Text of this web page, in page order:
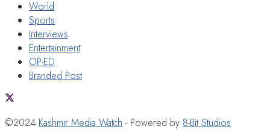
World
Sports
Interviews
Entertainment
OP-ED
Branded Post
©2024 Kashmir Media Watch - Powered by 8-Bit Studios